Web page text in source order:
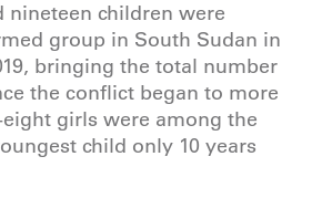
nineteen children were
group in South Sudan in
bringing the total number
the conflict began to more
girls were among the
child only 10 years